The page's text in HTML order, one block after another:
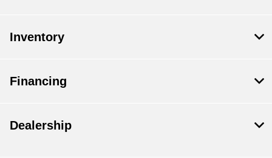
Inventory
Financing
Dealership